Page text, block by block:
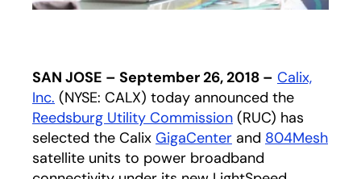
SAN JOSE – September 26, 2018 – Calix,
Inc. (NYSE: CALX) today announced the
Reedsburg Utility Commission (RUC) has
selected the Calix GigaCenter and 804Mesh
satellite units to power broadband